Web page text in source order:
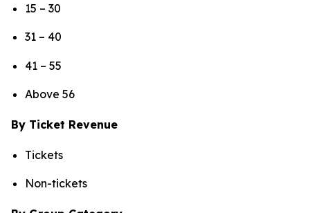
15 – 30
31 – 40
41 – 55
Above 56
By Ticket Revenue
Tickets
Non-tickets